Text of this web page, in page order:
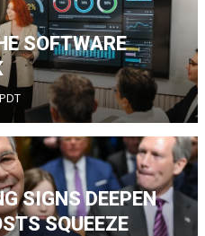
SOFTWARE
SIGNS DEEPEN
SQUEEZE